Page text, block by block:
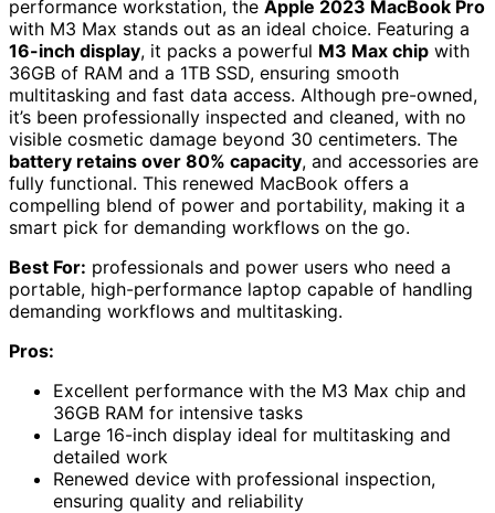
performance workstation, the Apple 2023 MacBook Pro
with M3 Max stands out as an ideal choice. Featuring a
16-inch display, it packs a powerful M3 Max chip with
36GB of RAM and a 1TB SSD, ensuring smooth
multitasking and fast data access. Although pre-owned,
it’s been professionally inspected and cleaned, with no
visible cosmetic damage beyond 30 centimeters. The
battery retains over 80% capacity, and accessories are
fully functional. This renewed MacBook offers a
compelling blend of power and portability, making it a
smart pick for demanding workflows on the go.
Best For: professionals and power users who need a
portable, high-performance laptop capable of handling
demanding workflows and multitasking.
Pros:
Excellent performance with the M3 Max chip and
36GB RAM for intensive tasks
Large 16-inch display ideal for multitasking and
detailed work
Renewed device with professional inspection,
ensuring quality and reliability